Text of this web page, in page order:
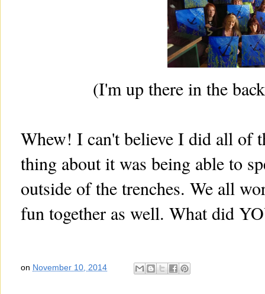
(I'm up there in the
Whew! I can't believe I did all of
thing about it was being able to
outside of the trenches. We all
fun together as well. What did
on November 10, 2014